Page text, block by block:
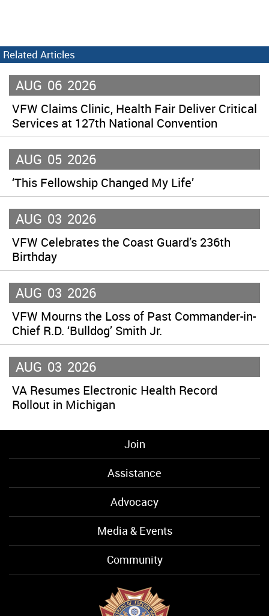
Related Articles
AUG 06 2026
VFW Claims Clinic, Health Fair Deliver Critical
Services at 127th National Convention
AUG 05 2026
‘This Fellowship Changed My Life’
AUG 03 2026
VFW Celebrates the Coast Guard’s 236th
Birthday
AUG 03 2026
VFW Mourns the Loss of Past Commander-in-
Chief R.D. ‘Bulldog’ Smith Jr.
AUG 03 2026
VA Resumes Electronic Health Record
Rollout in Michigan
Join
Assistance
Advocacy
Media & Events
Community